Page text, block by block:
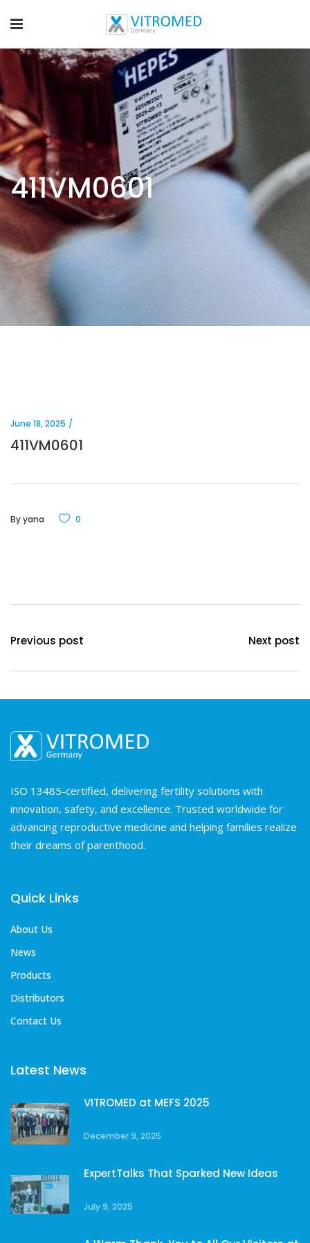
411VM0601
June 18, 2025
411VM0601
Byyana 0
Previous post Next post
ISO 13485-certified, delivering fertility solutions with
innovation, safety, and excellence. Trusted worldwide for
advancing reproductive medicine and helping families realize
their dreams of parenthood.
Quick Links
About Us
News
Products
Distributors
Contact Us
Latest News
VITROMED at MEFS 2025
December 9, 2025
ExpertTalks That Sparked New Ideas
July 9, 2025